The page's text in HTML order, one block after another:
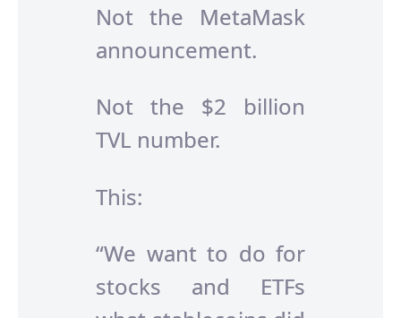
Not the MetaMask
announcement.
Not the $2 billion
TVL number.
This:
“We want to do for
stocks and ETFs